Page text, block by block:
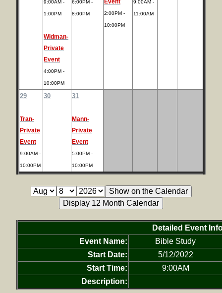
9:00AM -
1:00PM
Widman-
Private
Event
4:00PM -
10:00PM
6:00PM -
8:00PM
Event
2:00PM -
10:00PM
9:00AM -
11:00AM
29
Tran-
Private
Event
9:00AM -
10:00PM
30 31
Mann-
Private
Event
5:00PM -
10:00PM
Detailed Event
Event Name:
Bible Study
Start Date:
5/12/2022
Start Time:
9:00AM
Description: